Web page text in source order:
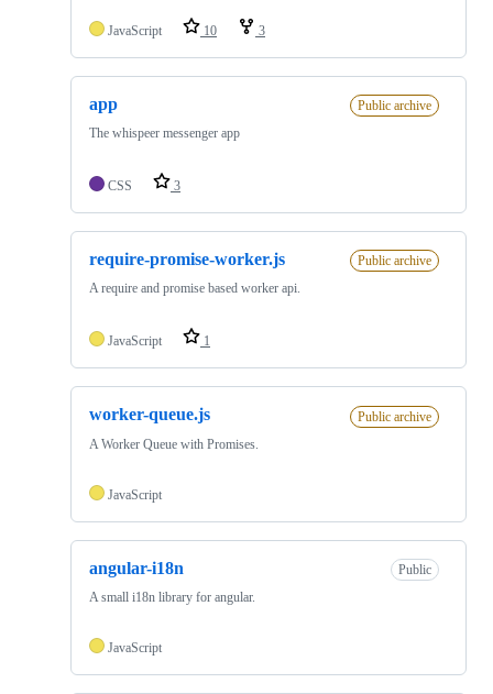
JavaScript 10 3
app
Public archive
The whispeer messenger app
CSS 3
require-promise-worker.js
Public archive
A require and promise based worker api.
JavaScript 1
worker-queue.js
Public archive
A Worker Queue with Promises.
JavaScript
angular-i18n
Public
A small i18n library for angular.
JavaScript